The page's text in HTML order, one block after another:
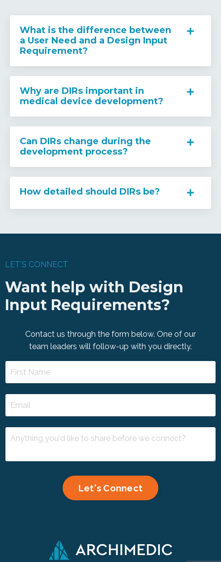
What is the difference between
a User Need and a Design Input
Requirement?
Why are DIRs important in
medical device development?
Can DIRs change during the
development process?
How detailed should DIRs be?
LET'S CONNECT
Want help with Design
Input Requirements?
Contact us through the form below. One of our
team leaders will follow-up with you directly.
Let's Connect